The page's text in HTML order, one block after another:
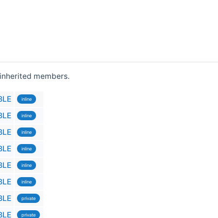
members.
inline
inline
inline
inline
inline
inline
private
private